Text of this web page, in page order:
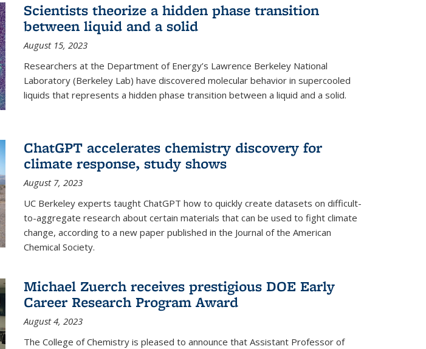
Scientists theorize a hidden phase transition
between liquid and a solid
August 15, 2023
Researchers at the Department of Energy’s Lawrence Berkeley National
Laboratory (Berkeley Lab) have discovered molecular behavior in supercooled
liquids that represents a hidden phase transition between a liquid and a solid.
ChatGPT accelerates chemistry discovery for
climate response, study shows
August 7, 2023
UC Berkeley experts taught ChatGPT how to quickly create datasets on difficult-
to-aggregate research about certain materials that can be used to fight climate
change, according to a new paper published in the Journal of the American
Chemical Society.
Michael Zuerch receives prestigious DOE Early
Career Research Program Award
August 4, 2023
The College of Chemistry is pleased to announce that Assistant Professor of